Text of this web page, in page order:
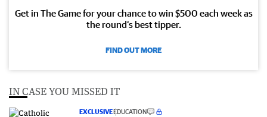
Get in The Game for your chance to win $500 each week as
the round’s best tipper.
FIND OUT MORE
IN CASE YOU MISSED IT
EXCLUSIVEEDUCATION